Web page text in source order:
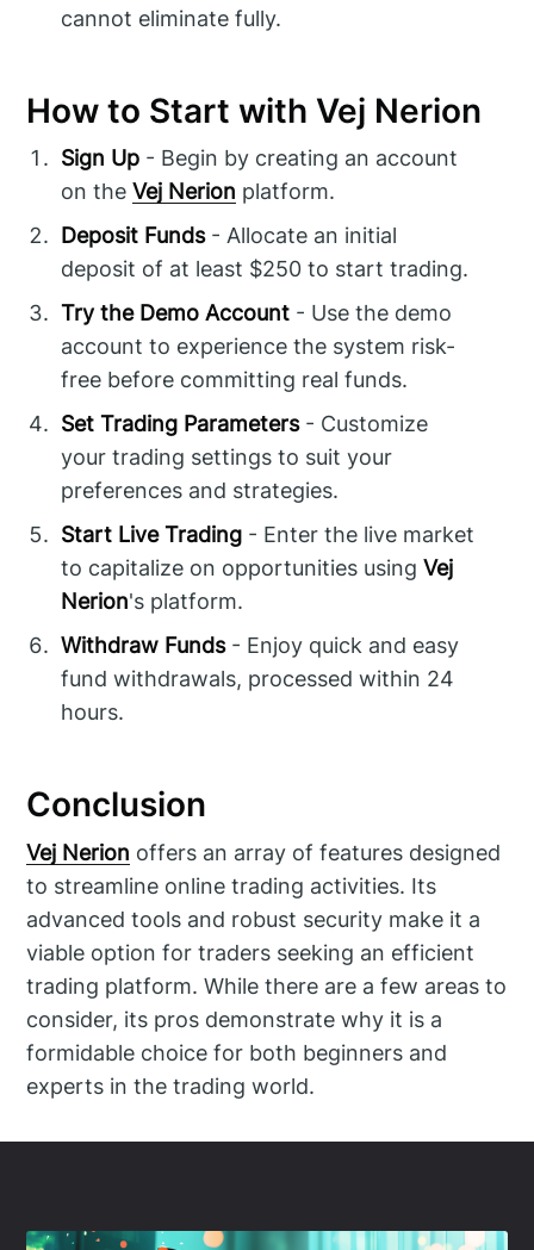
cannot eliminate fully.
How to Start with Vej Nerion
Sign Up - Begin by creating an account
on theVej Nerion platform.
Deposit Funds- Allocate an initial
deposit of at least $250 to start trading.
Try the Demo Account - Use the demo
account to experience the system risk-
free before committing real funds.
Set Trading Parameters- Customize
your trading settings to suit your
preferences and strategies.
Start Live Trading - Enter the live market
to capitalize on opportunities usingVej
Nerion's platform.
Withdraw Funds- Enjoy quick and easy
fund withdrawals, processed within 24
hours.
Conclusion
Vej Nerion offers an array of features designed
to streamline online trading activities. Its
advanced tools and robust security make it a
viable option for traders seeking an efficient
trading platform. While there are a few areas to
consider, its pros demonstrate why it is a
formidable choice for both beginners and
experts in the trading world.